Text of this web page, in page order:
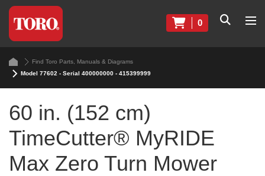
0
Find Toro Parts, Manuals & Diagrams
Model 77602 - Serial 400000000 - 415399999
60 in. (152 cm)
TimeCutter® MyRIDE
Max Zero Turn Mower